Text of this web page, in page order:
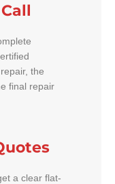
the
final repair
a clear flat-